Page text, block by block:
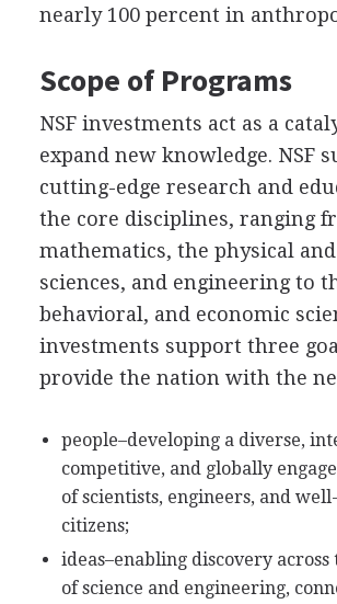
nearly 100 percent in
Scope of Programs
NSF investments act as a
expand new knowledge. NSF
cutting-edge research and
the core disciplines, ranging
mathematics, the physical
sciences, and engineering to
behavioral, and economic
investments support three
provide the nation with the
people–developing a diverse,
competitive, and globally
of scientists, engineers, and
citizens;
ideas–enabling discovery
of science and engineering,